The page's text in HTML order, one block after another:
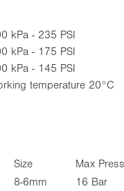
kPa - 235 PSI
kPa - 175 PSI
kPa - 145 PSI
temperature 20°C
Size
Max
8-6mm
16 Bar